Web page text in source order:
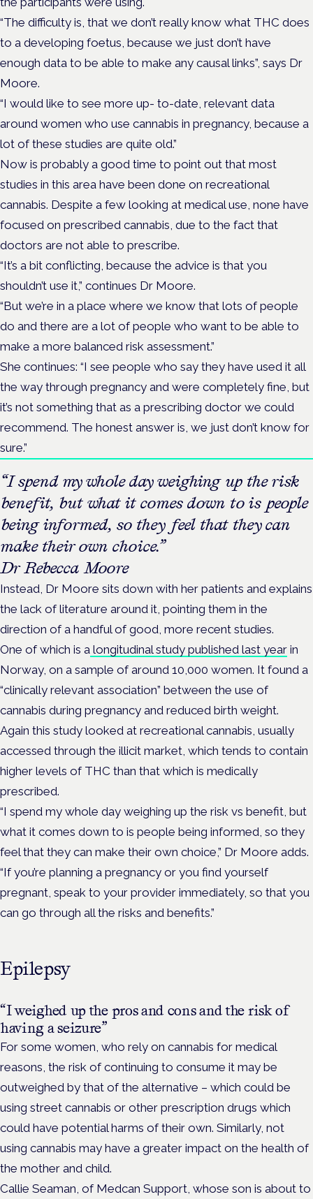
“The difficulty is, that we don’t really know what THC does
to a developing foetus, because we just don’t have
enough data to be able to make any causal links”, says Dr
Moore.
“I would like to see more up- to-date, relevant data
around women who use cannabis in pregnancy, because a
lot of these studies are quite old.”
Now is probably a good time to point out that most
studies in this area have been done on recreational
cannabis. Despite a few looking at medical use, none have
focused on prescribed cannabis, due to the fact that
doctors are not able to prescribe.
“It’s a bit conflicting, because the advice is that you
shouldn’t use it,” continues Dr Moore.
“But we’re in a place where we know that lots of people
do and there are a lot of people who want to be able to
make a more balanced risk assessment.”
She continues: “I see people who say they have used it all
the way through pregnancy and were completely fine, but
it’s not something that as a prescribing doctor we could
recommend. The honest answer is, we just don’t know for
sure.”
“I spend my whole day weighing up the risk
benefit, but what it comes down to is people
being informed, so they feel that they can
make their own choice.”
Dr Rebecca Moore
Instead, Dr Moore sits down with her patients and explains
the lack of literature around it, pointing them in the
direction of a handful of good, more recent studies.
One of which is a longitudinal study published last year in
Norway, on a sample of around 10,000 women. It found a
“clinically relevant association” between the use of
cannabis during pregnancy and reduced birth weight.
Again this study looked at recreational cannabis, usually
accessed through the illicit market, which tends to contain
higher levels of THC than that which is medically
prescribed.
“I spend my whole day weighing up the risk vs benefit, but
what it comes down to is people being informed, so they
feel that they can make their own choice,” Dr Moore adds.
“If you’re planning a pregnancy or you find yourself
pregnant, speak to your provider immediately, so that you
can go through all the risks and benefits.”
Epilepsy
“I weighed up the pros and cons and the risk of
having a seizure”
For some women, who rely on cannabis for medical
reasons, the risk of continuing to consume it may be
outweighed by that of the alternative – which could be
using street cannabis or other prescription drugs which
could have potential harms of their own. Similarly, not
using cannabis may have a greater impact on the health of
the mother and child.
Callie Seaman, of Medcan Support, whose son is about to